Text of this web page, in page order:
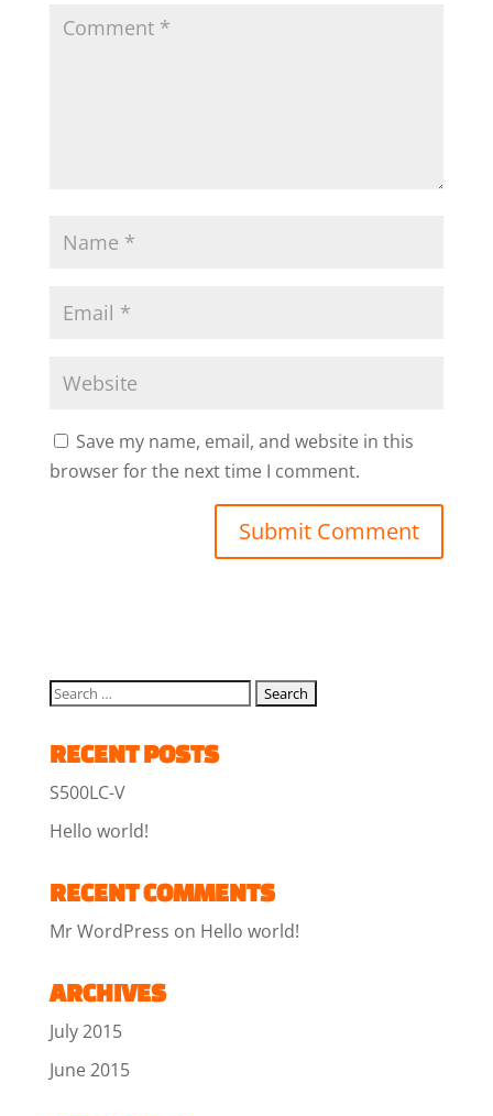
Save my name, email, and website in this
browser for the next time I comment.
RECENT POSTS
S500LC-V
Hello world!
RECENT COMMENTS
Mr WordPress on Hello world!
ARCHIVES
July 2015
June 2015